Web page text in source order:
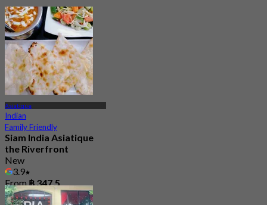
Asiatique
Indian
Family Friendly
Siam India Asiatique
the Riverfront
New
3.9
From฿ 347.5